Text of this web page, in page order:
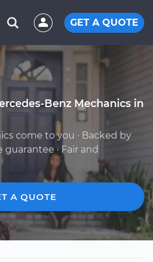
GET A QUOTE
Benz Mechanics in
come to you · Backed by
· Fair and
A QUOTE